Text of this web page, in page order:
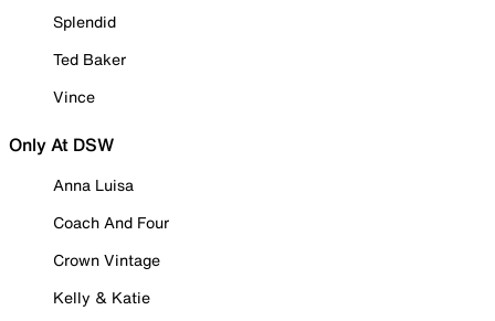
Splendid
Ted Baker
Vince
Only At DSW
Anna Luisa
Coach And Four
Crown Vintage
Kelly & Katie